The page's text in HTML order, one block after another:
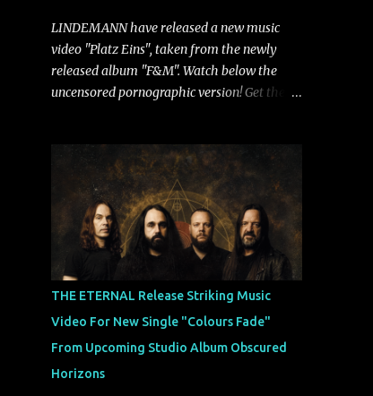
LINDEMANN have released a new music
video "Platz Eins", taken from the newly
released album "F&M". Watch below the
uncensored pornographic version! Get the
formed around the talents of Rammstein
vocalist Till Lindemann and Hypocrisy/PAIN
multi-instrumentalist Peter Tägtgren,
Lindemann came to fruition in 2015 after
the two longtime friends made good on a
2013 promise to one day collaborate
musically.
THE ETERNAL Release Striking Music
Video For New Single "Colours Fade"
From Upcoming Studio Album Obscured
Horizons